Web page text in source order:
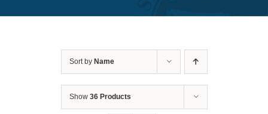
Sort by Name
Show 36 Products